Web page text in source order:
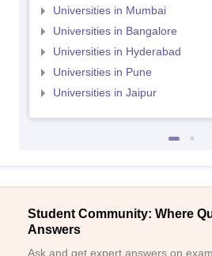
Universities in Mumbai
Universities in Bangalore
Universities in Hyderabad
Universities in Pune
Universities in Jaipur
Student Community: Where
Answers
Ask and get expert answers on